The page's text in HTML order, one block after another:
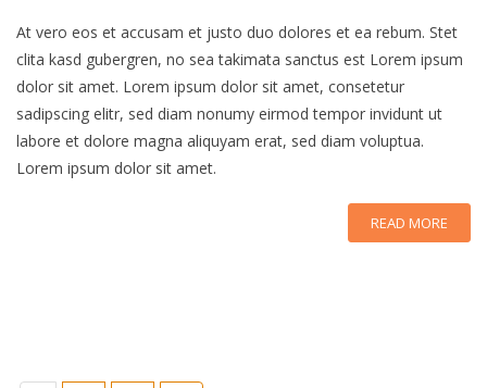
At vero eos et accusam et justo duo dolores et ea rebum. Stet
clita kasd gubergren, no sea takimata sanctus est Lorem ipsum
dolor sit amet. Lorem ipsum dolor sit amet, consetetur
sadipscing elitr, sed diam nonumy eirmod tempor invidunt ut
labore et dolore magna aliquyam erat, sed diam voluptua.
Lorem ipsum dolor sit amet.
READ MORE